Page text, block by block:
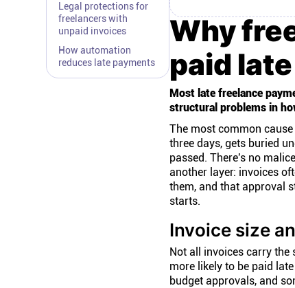
Legal protections for
freelancers with
unpaid invoices
How automation
reduces late payments
Why
paid late
Most late freelance
structural problems in
The most common
three days, gets buried
passed. There's no
another layer: invoices
them, and that approval
starts.
Invoice size
Not all invoices carry the
more likely to be paid
budget approvals, and